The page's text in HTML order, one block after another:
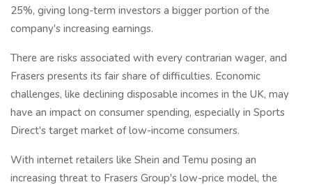
25%, giving long-term investors a bigger portion of the
company's increasing earnings.
There are risks associated with every contrarian wager, and
Frasers presents its fair share of difficulties. Economic
challenges, like declining disposable incomes in the UK, may
have an impact on consumer spending, especially in Sports
Direct's target market of low-income consumers.
With internet retailers like Shein and Temu posing an
increasing threat to Frasers Group's low-price model, the